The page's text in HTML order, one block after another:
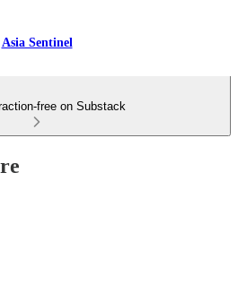
Asia Sentinel
free on Substack